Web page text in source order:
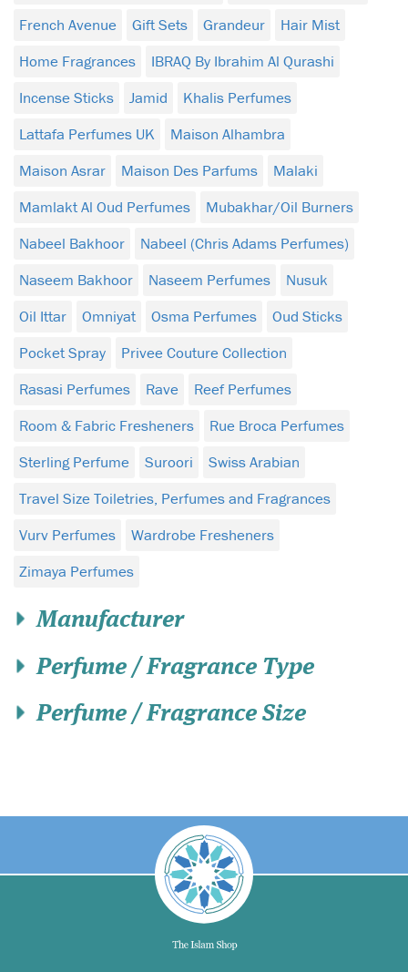
French Avenue
Gift Sets Grandeur
Hair Mist
Home Fragrances
IBRAQ By Ibrahim Al Qurashi
Incense Sticks
Jamid
Khalis Perfumes
Lattafa Perfumes UK
Maison Alhambra
Maison Asrar
Maison Des Parfums
Malaki
Mamlakt Al Oud Perfumes
Mubakhar/Oil Burners
Nabeel Bakhoor
Nabeel (Chris Adams Perfumes)
Naseem Bakhoor
Naseem Perfumes
Nusuk
Oil Ittar
Omniyat Osma Perfumes
Oud Sticks
Pocket Spray
Privee Couture Collection
Rasasi Perfumes
Rave
Reef Perfumes
Room & Fabric Fresheners
Rue Broca Perfumes
Sterling Perfume
Suroori
Swiss Arabian
Travel Size Toiletries, Perfumes and Fragrances
Vurv Perfumes
Wardrobe Fresheners
Zimaya Perfumes
Manufacturer
Perfume / Fragrance Type
Perfume / Fragrance Size